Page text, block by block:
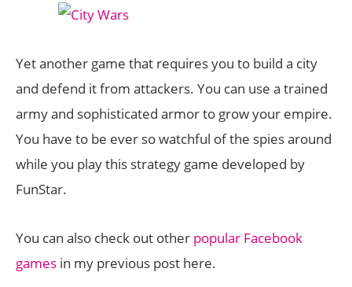
Yet another game that requires you to build a city
and defend it from attackers. You can use a trained
army and sophisticated armor to grow your empire.
You have to be ever so watchful of the spies around
while you play this strategy game developed by
FunStar.
You can also check out other popular Facebook
games in my previous post here.